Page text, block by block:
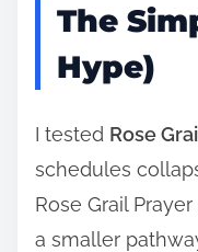
The
Hype)
I tested Rose
schedules
Rose Grail
a smaller